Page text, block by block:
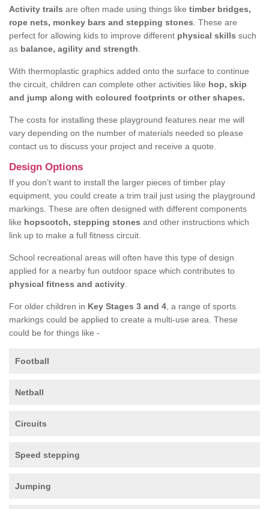
Activity trails are often made using things like timber bridges,
rope nets, monkey bars and stepping stones . These are
perfect for allowing kids to improve different physical skills such
as balance, agility and strength
With thermoplastic graphics added onto the surface to continue
the circuit, children can complete other activities like hop, skip
and jump along with coloured footprints or other shapes.
The costs for installing these playground features near me will
vary depending on the number of materials needed so please
contact us to discuss your project and receive a quote.
Design Options
If you don’t want to install the larger pieces of timber play
equipment, you could create a trim trail just using the playground
markings. These are often designed with different components
like hopscotch, stepping stones and other instructions which
link up to make a full fitness circuit.
School recreational areas will often have this type of design
applied for a nearby fun outdoor space which contributes to
physical fitness and activity
For older children in Key Stages 3 and 4 , a range of sports
markings could be applied to create a multi-use area. These
could be for things like -
Football
Netball
Circuits
Speed stepping
Jumping